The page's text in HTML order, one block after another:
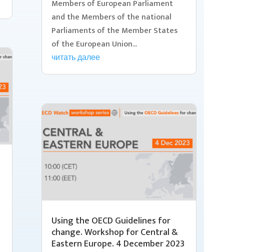
Members of European Parliament
and the Members of the national
Parliaments of the Member States
of the European Union...
читать далее
Using the OECD Guidelines for
change. Workshop for Central &
Eastern Europe. 4 December 2023